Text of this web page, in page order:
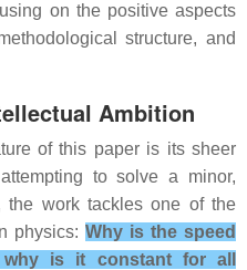
on the positive aspects
structure, and
Ambition
of this paper is its sheer
to solve a minor,
the work tackles one of the
physics: Why is the speed
is it constant for all